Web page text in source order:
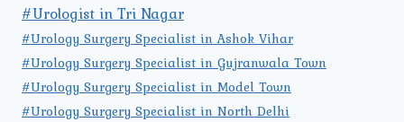
#Urologist in Tri Nagar
#Urology Surgery Specialist in Ashok Vihar
#Urology Surgery Specialist in Gujranwala Town
#Urology Surgery Specialist in Model Town
#Urology Surgery Specialist in North Delhi